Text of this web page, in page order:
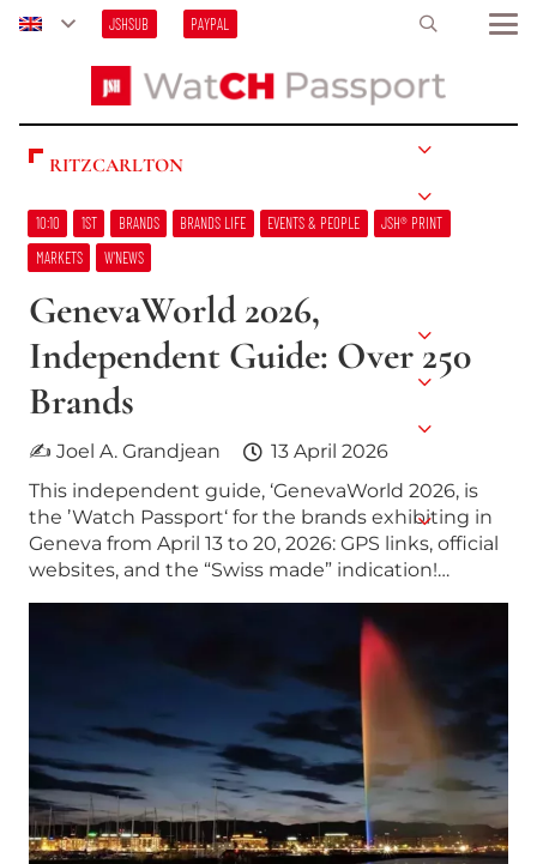
JSHSUB PAYPAL
RITZCARLTON
10:10 1ST BRANDS BRANDS LIFE EVENTS & PEOPLE
JSH® PRINT
MARKETS
W’NEWS
GenevaWorld 2026,
Independent Guide: Over 250
Brands
✍ Joel A. Grandjean
13 April 2026
This independent guide, ‘GenevaWorld 2026, is
the ’Watch Passport‘ for the brands exhibiting in
Geneva from April 13 to 20, 2026: GPS links, official
websites, and the “Swiss made” indication!…